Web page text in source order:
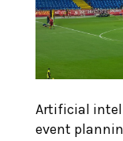
Artificial
event